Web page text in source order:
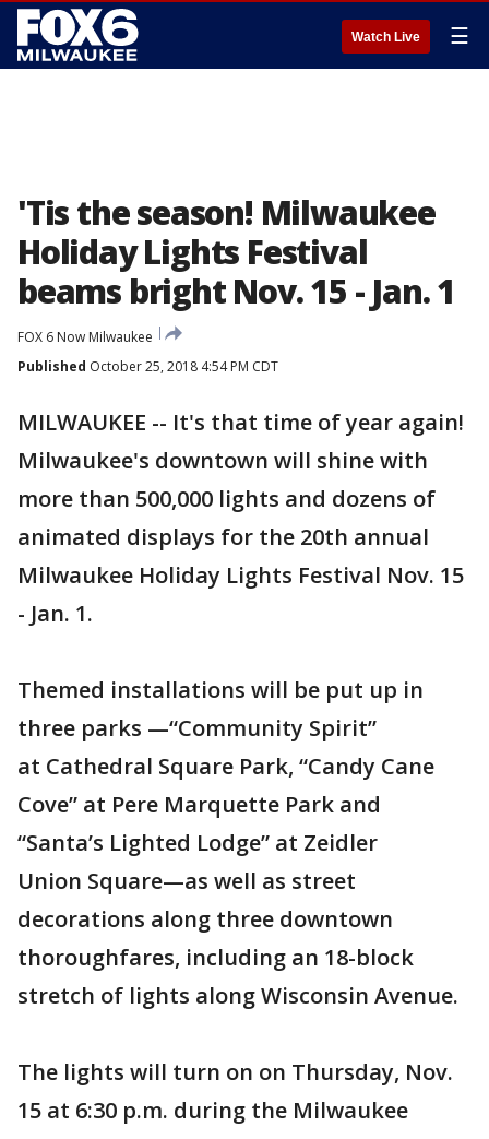
Watch Live ☰
'Tis the season! Milwaukee
Holiday Lights Festival
beams bright Nov. 15 - Jan. 1
FOX 6 Now Milwaukee
Published October 25, 2018 4:54 PM CDT
MILWAUKEE -- It's that time of year again!
Milwaukee's downtown will shine with
more than 500,000 lights and dozens of
animated displays for the 20th annual
Milwaukee Holiday Lights Festival Nov. 15
- Jan. 1.
Themed installations will be put up in
three parks —“Community Spirit”
at Cathedral Square Park, “Candy Cane
Cove” at Pere Marquette Park and
“Santa’s Lighted Lodge” at Zeidler
Union Square—as well as street
decorations along three downtown
thoroughfares, including an 18-block
stretch of lights along Wisconsin Avenue.
The lights will turn on on Thursday, Nov.
15 at 6:30 p.m. during the Milwaukee